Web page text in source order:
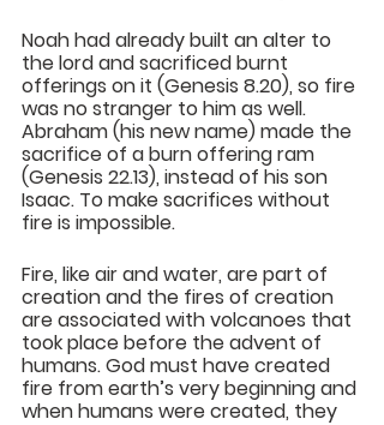
Noah had already built an alter to
the lord and sacrificed burnt
offerings on it (Genesis 8.20), so fire
was no stranger to him as well.
Abraham (his new name) made the
sacrifice of a burn offering ram
(Genesis 22.13), instead of his son
Isaac. To make sacrifices without
fire is impossible.
Fire, like air and water, are part of
creation and the fires of creation
are associated with volcanoes that
took place before the advent of
humans. God must have created
fire from earth’s very beginning and
when humans were created, they